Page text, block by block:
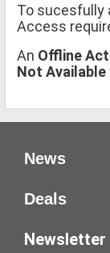
To sucesfully
Access
An Offline
Not Available
News
Deals
Newsletter